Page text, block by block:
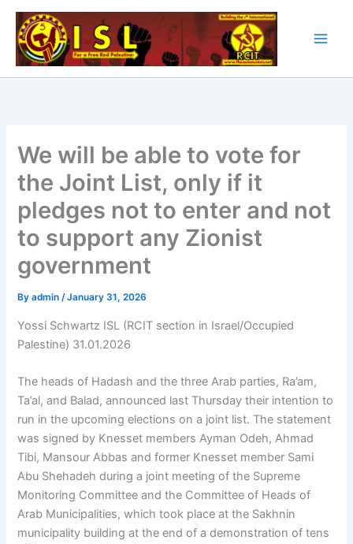
Skip
content
We will be able to vote for
the Joint List, only if it
pledges not to enter and not
to support any Zionist
government
Byadmin/January 31, 2026
Yossi Schwartz ISL (RCIT section in Israel/Occupied
Palestine) 31.01.2026
The heads of Hadash and the three Arab parties, Ra’am,
Ta’al, and Balad, announced last Thursday their intention to
run in the upcoming elections on a joint list. The statement
was signed by Knesset members Ayman Odeh, Ahmad
Tibi, Mansour Abbas and former Knesset member Sami
Abu Shehadeh during a joint meeting of the Supreme
Monitoring Committee and the Committee of Heads of
Arab Municipalities, which took place at the Sakhnin
municipality building at the end of a demonstration of tens